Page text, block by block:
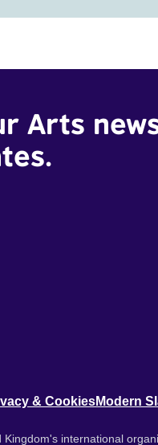
Arts
& CookiesModern
international